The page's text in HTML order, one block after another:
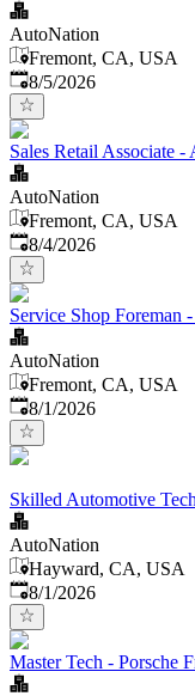
AutoNation
Fremont, CA, USA
Published
8/5/2026
Sales Retail Associate -
AutoNation
Fremont, CA, USA
Published
8/4/2026
Service Shop Foreman
AutoNation
Fremont, CA, USA
Published
8/1/2026
Skilled Automotive
AutoNation
Hayward, CA, USA
Published
8/1/2026
Master Tech - Porsche